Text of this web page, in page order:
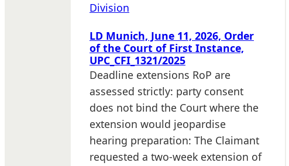
Division
LD Munich, June 11, 2026, Order
of the Court of First Instance,
UPC_CFI_1321/2025
Deadline extensions RoP are
assessed strictly: party consent
does not bind the Court where the
extension would jeopardise
hearing preparation: The Claimant
requested a two-week extension of